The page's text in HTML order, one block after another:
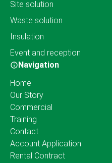
Site solution
Waste solution
Insulation
Event and reception
Navigation
Home
Our Story
Commercial
Training
Contact
Account Application
Rental Contract